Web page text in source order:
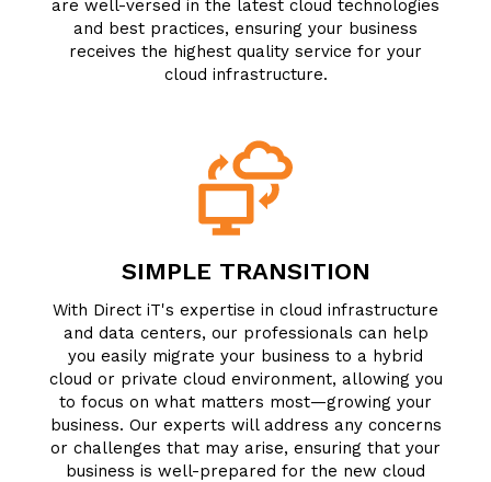
are well-versed in the latest cloud technologies
and best practices, ensuring your business
receives the highest quality service for your
cloud infrastructure.
SIMPLE TRANSITION
With Direct iT's expertise in cloud infrastructure
and data centers, our professionals can help
you easily migrate your business to a hybrid
cloud or private cloud environment, allowing you
to focus on what matters most—growing your
business. Our experts will address any concerns
or challenges that may arise, ensuring that your
business is well-prepared for the new cloud